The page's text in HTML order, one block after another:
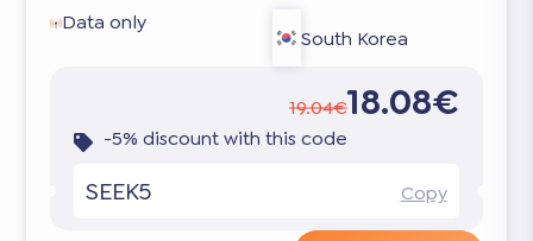
Data only
South Korea
19.04€18.08€
-5% discount with this code
SEEK5 Copy